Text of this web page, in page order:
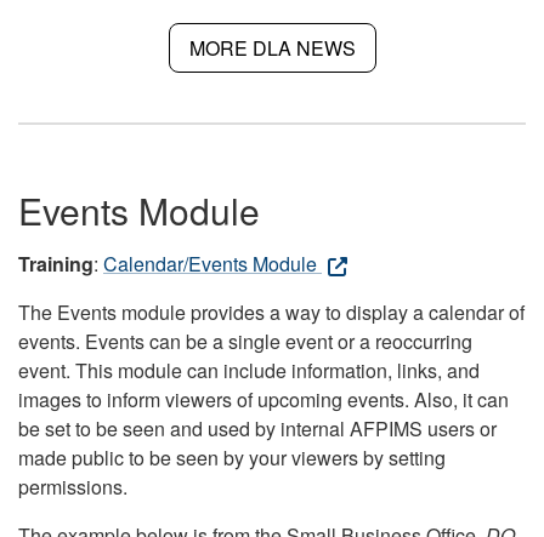
MORE DLA NEWS
Events Module
Training: Calendar/Events Module
The Events module provides a way to display a calendar of
events. Events can be a single event or a reoccurring
event. This module can include information, links, and
images to inform viewers of upcoming events. Also, it can
be set to be seen and used by internal AFPIMS users or
made public to be seen by your viewers by setting
permissions.